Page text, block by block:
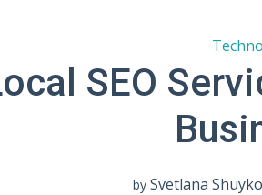
SEO
by Svetlana